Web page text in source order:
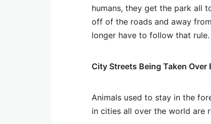
humans, they get the park all
off of the roads and away
longer have to follow that rule.
City Streets Being Taken Over
Animals used to stay in the
in cities all over the world are